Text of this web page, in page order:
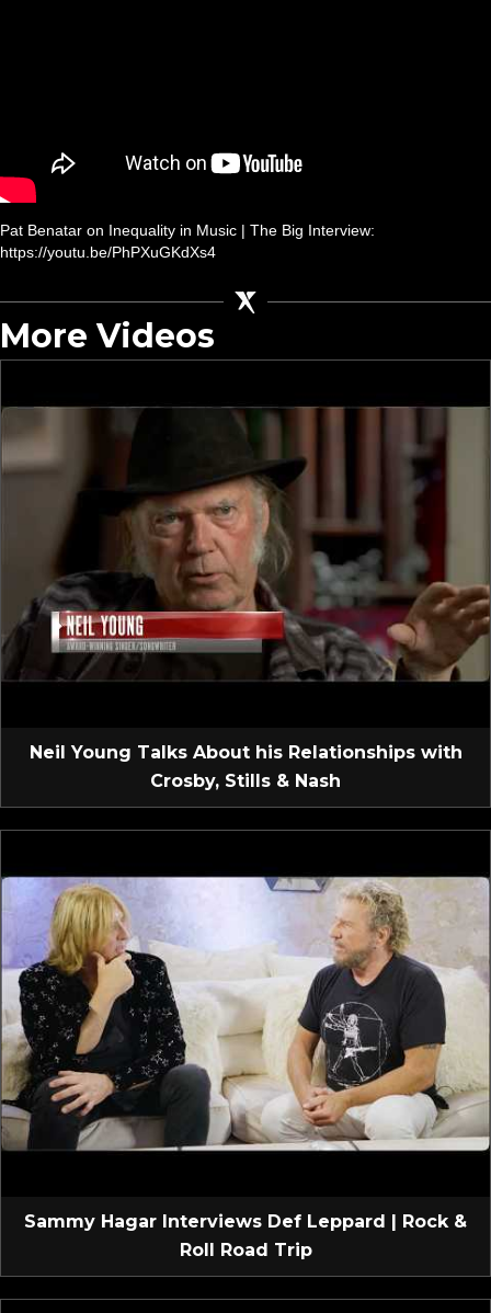
Pat Benatar on Inequality in Music | The Big Interview:
https://youtu.be/PhPXuGKdXs4
More Videos
Neil Young Talks About his Relationships with
Crosby, Stills & Nash
Sammy Hagar Interviews Def Leppard | Rock &
Roll Road Trip